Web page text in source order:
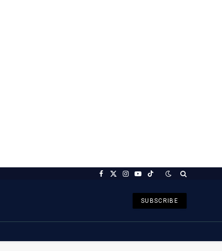
Facebook
X
Instagram
YouTubeTikTok
SUBSCRIBE